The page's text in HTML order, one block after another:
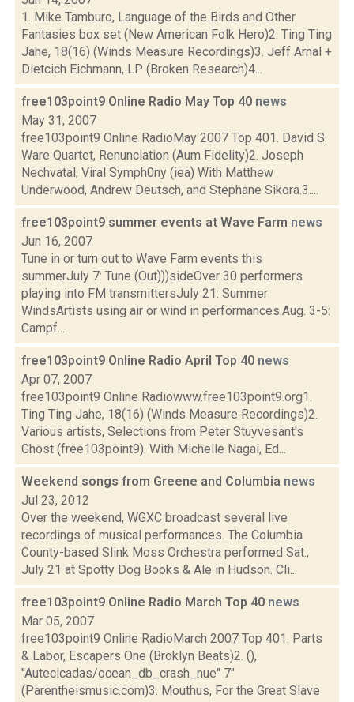
1. Mike Tamburo, Language of the Birds and Other
Fantasies box set (New American Folk Hero)2. Ting Ting
Jahe, 18(16) (Winds Measure Recordings)3. Jeff Arnal +
Dietcich Eichmann, LP (Broken Research)4...
free103point9 Online Radio May Top 40 news
May 31, 2007
free103point9 Online RadioMay 2007 Top 401. David S.
Ware Quartet, Renunciation (Aum Fidelity)2. Joseph
Nechvatal, Viral Symph0ny (iea) With Matthew
Underwood, Andrew Deutsch, and Stephane Sikora.3....
free103point9 summer events at Wave Farm news
Jun 16, 2007
Tune in or turn out to Wave Farm events this
summerJuly 7: Tune (Out)))sideOver 30 performers
playing into FM transmittersJuly 21: Summer
WindsArtists using air or wind in performances.Aug. 3-5:
Campf...
free103point9 Online Radio April Top 40 news
Apr 07, 2007
free103point9 Online Radiowww.free103point9.org1.
Ting Ting Jahe, 18(16) (Winds Measure Recordings)2.
Various artists, Selections from Peter Stuyvesant's
Ghost (free103point9). With Michelle Nagai, Ed...
Weekend songs from Greene and Columbia news
Jul 23, 2012
Over the weekend, WGXC broadcast several live
recordings of musical performances. The Columbia
County-based Slink Moss Orchestra performed Sat.,
July 21 at Spotty Dog Books & Ale in Hudson. Cli...
free103point9 Online Radio March Top 40 news
Mar 05, 2007
free103point9 Online RadioMarch 2007 Top 401. Parts
& Labor, Escapers One (Broklyn Beats)2. (),
"Autecicadas/ocean_db_crash_nue" 7"
(Parentheismusic.com)3. Mouthus, For the Great Slave